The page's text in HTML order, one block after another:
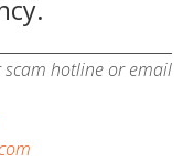
scam hotline or email